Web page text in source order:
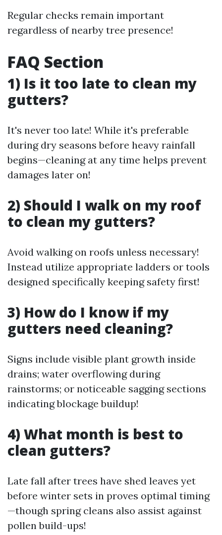
Regular checks remain important
regardless of nearby tree presence!
FAQ Section
1) Is it too late to clean my
gutters?
It's never too late! While it's preferable
during dry seasons before heavy rainfall
begins—cleaning at any time helps prevent
damages later on!
2) Should I walk on my roof
to clean my gutters?
Avoid walking on roofs unless necessary!
Instead utilize appropriate ladders or tools
designed specifically keeping safety first!
3) How do I know if my
gutters need cleaning?
Signs include visible plant growth inside
drains; water overflowing during
rainstorms; or noticeable sagging sections
indicating blockage buildup!
4) What month is best to
clean gutters?
Late fall after trees have shed leaves yet
before winter sets in proves optimal timing
—though spring cleans also assist against
pollen build-ups!